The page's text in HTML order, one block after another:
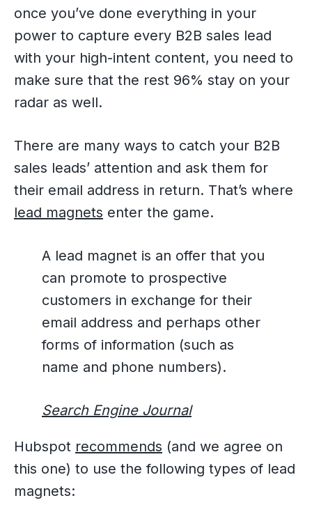
once you’ve done everything in your
power to capture every B2B sales lead
with your high-intent content, you need to
make sure that the rest 96% stay on your
radar as well.
There are many ways to catch your B2B
sales leads’ attention and ask them for
their email address in return. That’s where
lead magnets enter the game.
A lead magnet is an offer that you
can promote to prospective
customers in exchange for their
email address and perhaps other
forms of information (such as
name and phone numbers).
Search Engine Journal
Hubspot recommends (and we agree on
this one) to use the following types of lead
magnets: